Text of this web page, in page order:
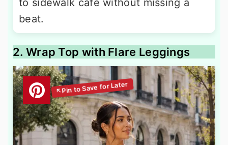
to sidewalk café without missing a
beat.
2. Wrap Top with Flare Leggings